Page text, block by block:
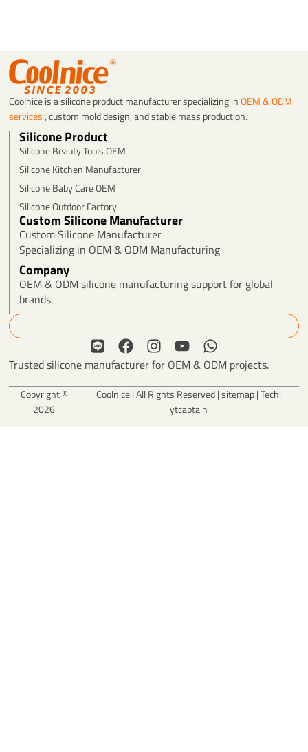
Coolnice is a silicone product manufacturer specializing inOEM & ODM
services, custom mold design, and stable mass production.
Silicone Product
Silicone Beauty Tools OEM
Silicone Kitchen Manufacturer
Silicone Baby Care OEM
Silicone Outdoor Factory
Custom Silicone Manufacturer
Custom Silicone Manufacturer
Specializing in OEM & ODM Manufacturing
Company
OEM & ODM silicone manufacturing support for global
brands.
Search
L
i
e
F
a
e
I
n
t
a
Y
o
t
u
W
h
t
Trusted silicone manufacturer for OEM & ODM projects.
Copyright ©
2026
Coolnice | All Rights Reserved |sitemap| Tech:
ytcaptain